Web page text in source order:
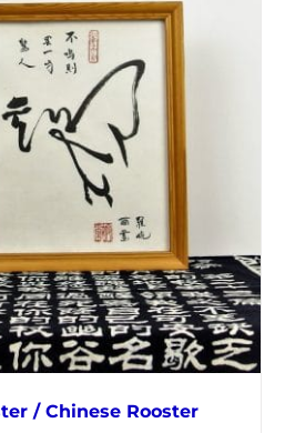
/ Chinese Rooster